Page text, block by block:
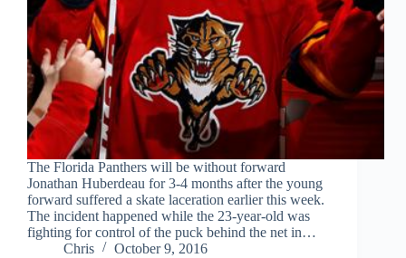
The Florida Panthers will be without forward
Jonathan Huberdeau for 3-4 months after the young
forward suffered a skate laceration earlier this week.
The incident happened while the 23-year-old was
fighting for control of the puck behind the net in…
Chris
October 9, 2016